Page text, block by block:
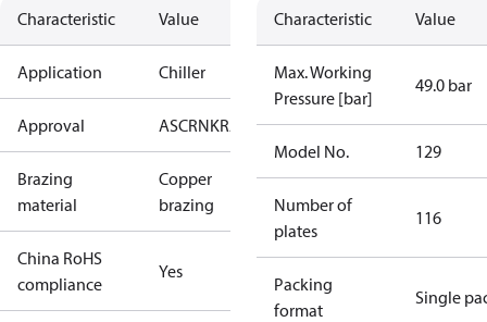
Characteristic Value
Application Chiller
Approval ASCRNKRAIA PEDRoHSUAUL
Brazing
material
Copper
brazing
China RoHS
compliance
Yes
Characteristic Value
Max. Working
Pressure [bar]
49.0 bar
Model No. 129
Number of
plates
116
Packing
format
Single